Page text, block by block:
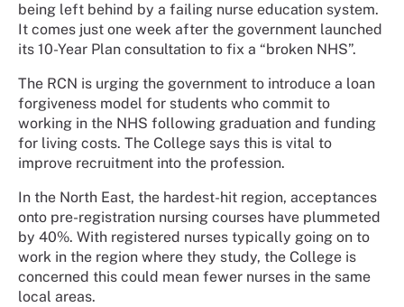
being left behind by a failing nurse education system.
It comes just one week after the government launched
its 10-Year Plan consultation to fix a “broken NHS”.
The RCN is urging the government to introduce a loan
forgiveness model for students who commit to
working in the NHS following graduation and funding
for living costs. The College says this is vital to
improve recruitment into the profession.
In the North East, the hardest-hit region, acceptances
onto pre-registration nursing courses have plummeted
by 40%. With registered nurses typically going on to
work in the region where they study, the College is
concerned this could mean fewer nurses in the same
local areas.